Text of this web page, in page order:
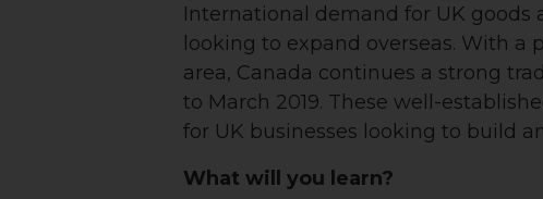
International demand for UK goods
looking to expand overseas. With a
area, Canada continues a strong
to March 2019. These well-
for UK businesses looking to build
What will you learn?